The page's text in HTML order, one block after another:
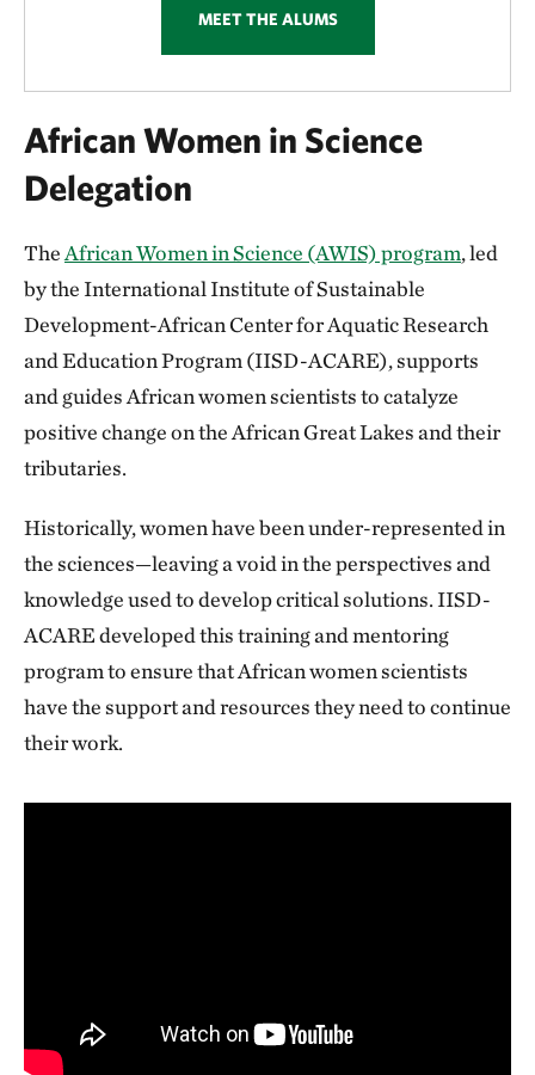
MEET THE ALUMS
African Women in Science
Delegation
The African Women in Science (AWIS) program, led
by the International Institute of Sustainable
Development-African Center for Aquatic Research
and Education Program (IISD-ACARE), supports
and guides African women scientists to catalyze
positive change on the African Great Lakes and their
tributaries.
Historically, women have been under-represented in
the sciences—leaving a void in the perspectives and
knowledge used to develop critical solutions. IISD-
ACARE developed this training and mentoring
program to ensure that African women scientists
have the support and resources they need to continue
their work.